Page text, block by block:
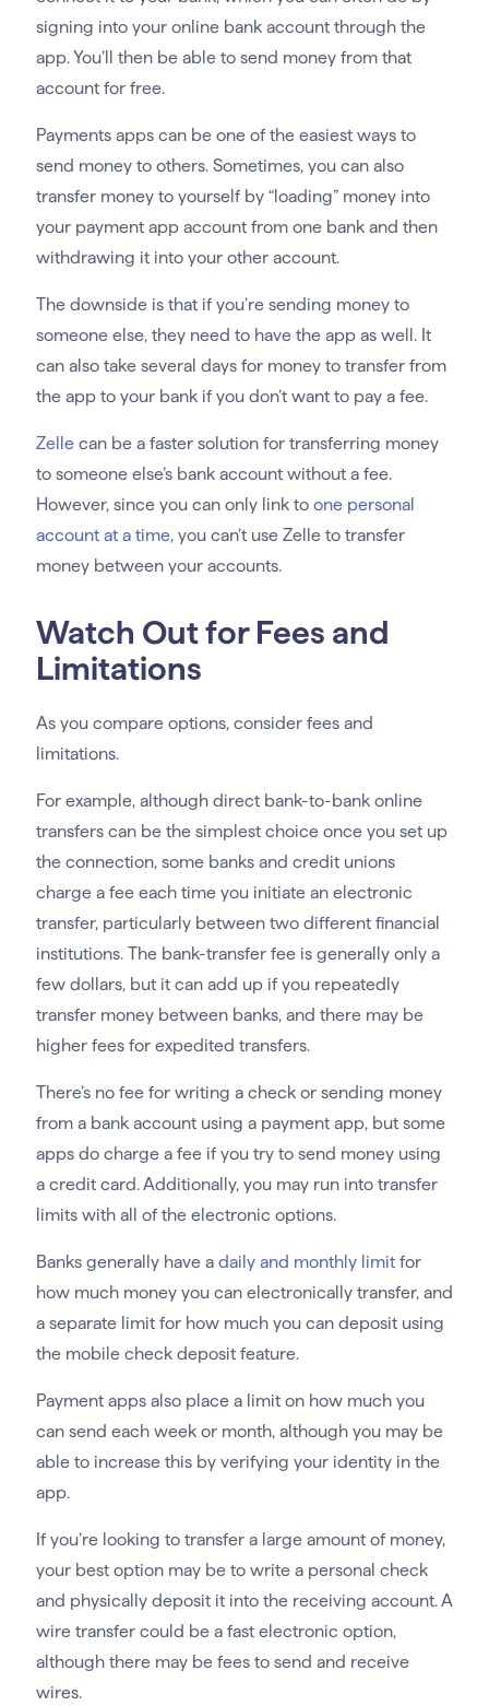
signing into your online bank account through the
app. You’ll then be able to send money from that
account for free.
Payments apps can be one of the easiest ways to
send money to others. Sometimes, you can also
transfer money to yourself by “loading” money into
your payment app account from one bank and then
withdrawing it into your other account.
The downside is that if you’re sending money to
someone else, they need to have the app as well. It
can also take several days for money to transfer from
the app to your bank if you don’t want to pay a fee.
Zellecan be a faster solution for transferring money
to someone else’s bank account without a fee.
However, since you can only link to one personal
account at a time, you can’t use Zelle to transfer
money between your accounts.
Watch Out for Fees and
Limitations
As you compare options, consider fees and
limitations.
For example, although direct bank-to-bank online
transfers can be the simplest choice once you set up
the connection, some banks and credit unions
charge a fee each time you initiate an electronic
transfer, particularly between two different financial
institutions. The bank-transfer fee is generally only a
few dollars, but it can add up if you repeatedly
transfer money between banks, and there may be
higher fees for expedited transfers.
There’s no fee for writing a check or sending money
from a bank account using a payment app, but some
apps do charge a fee if you try to send money using
a credit card. Additionally, you may run into transfer
limits with all of the electronic options.
Banks generally have a daily and monthly limitfor
how much money you can electronically transfer, and
a separate limit for how much you can deposit using
the mobile check deposit feature.
Payment apps also place a limit on how much you
can send each week or month, although you may be
able to increase this by verifying your identity in the
app.
If you’re looking to transfer a large amount of money,
your best option may be to write a personal check
and physically deposit it into the receiving account. A
wire transfer could be a fast electronic option,
although there may be fees to send and receive
wires.